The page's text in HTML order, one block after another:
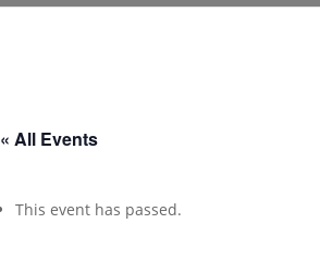
« All Events
This event has passed.